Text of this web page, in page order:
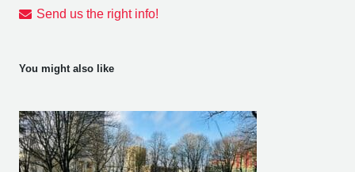
Send us the right info!
You might also like